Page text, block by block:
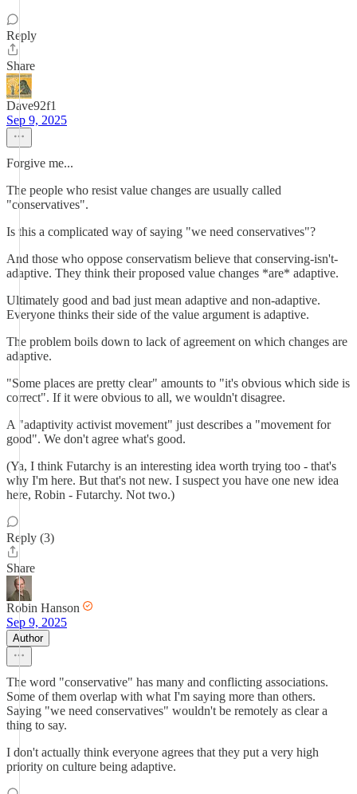
Reply
Share
Dave92f1
Sep 9, 2025
Forgive me...
The people who resist value changes are usually called
"conservatives".
Is this a complicated way of saying "we need conservatives"?
And those who oppose conservatism believe that conserving-isn't-
adaptive. They think their proposed value changes *are* adaptive.
Ultimately good and bad just mean adaptive and non-adaptive.
Everyone thinks their side of the value argument is adaptive.
The problem boils down to lack of agreement on which changes are
adaptive.
"Some places are pretty clear" amounts to "it's obvious which side is
correct". If it were obvious to all, we wouldn't disagree.
A "adaptivity activist movement" just describes a "movement for
good". We don't agree what's good.
(Ya, I think Futarchy is an interesting idea worth trying too - that's
why I'm here. But that's not new. I suspect you have one new idea
here, Robin - Futarchy. Not two.)
Reply (3)
Share
Robin Hanson
Sep 9, 2025
Author
The word "conservative" has many and conflicting associations.
Some of them overlap with what I'm saying more than others.
Saying "we need conservatives" wouldn't be remotely as clear a
thing to say.
I don't actually think everyone agrees that they put a very high
priority on culture being adaptive.